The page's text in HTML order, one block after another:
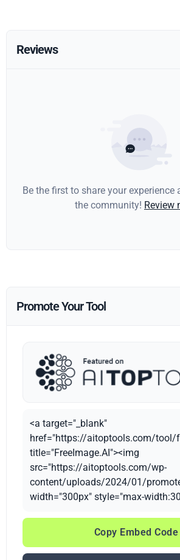
Reviews
Be the first to share your experience
the community! Review
Promote Your Tool
<a target="_blank"
href="https://aitoptools.com/tool/
title="FreeImage.AI"><img
src="https://aitoptools.com/wp-
content/uploads/2024/01/
width="300px" style="max-
Copy Embed Code